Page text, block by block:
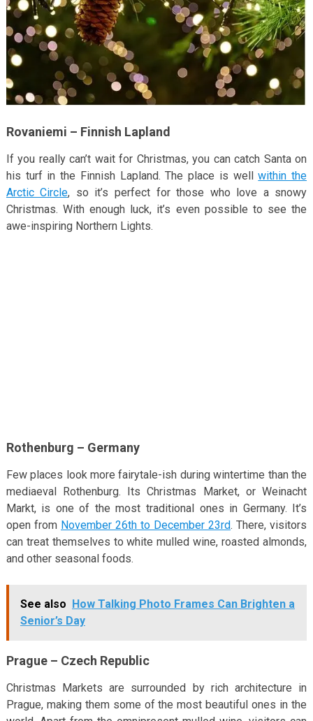
Rovaniemi – Finnish Lapland
If you really can’t wait for Christmas, you can catch Santa on
his turf in the Finnish Lapland. The place is wellwithin the
Arctic Circle, so it’s perfect for those who love a snowy
Christmas. With enough luck, it’s even possible to see the
awe-inspiring Northern Lights.
Rothenburg – Germany
Few places look more fairytale-ish during wintertime than the
mediaeval Rothenburg. Its Christmas Market, or Weinacht
Markt, is one of the most traditional ones in Germany. It’s
open from November 26th to December 23rd. There, visitors
can treat themselves to white mulled wine, roasted almonds,
and other seasonal foods.
See also How Talking Photo Frames Can Brighten a
Senior’s Day
Prague – Czech Republic
Christmas Markets are surrounded by rich architecture in
Prague, making them some of the most beautiful ones in the